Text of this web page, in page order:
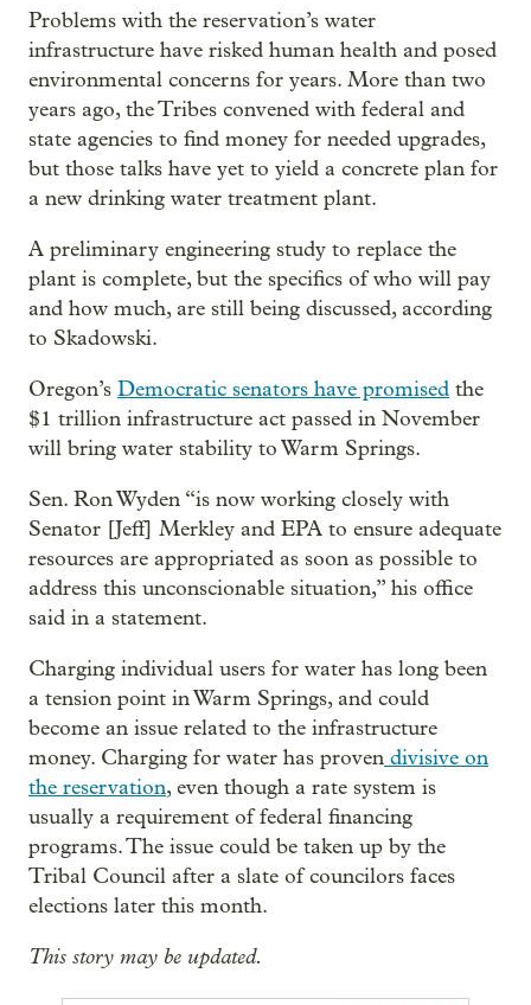
Problems with the reservation’s water
infrastructure have risked human health and posed
environmental concerns for years. More than two
years ago, the Tribes convened with federal and
state agencies to find money for needed upgrades,
but those talks have yet to yield a concrete plan for
a new drinking water treatment plant.
A preliminary engineering study to replace the
plant is complete, but the specifics of who will pay
and how much, are still being discussed, according
to Skadowski.
Oregon’s Democratic senators have promised the
$1 trillion infrastructure act passed in November
will bring water stability to Warm Springs.
Sen. Ron Wyden “is now working closely with
Senator [Jeff] Merkley and EPA to ensure adequate
resources are appropriated as soon as possible to
address this unconscionable situation,” his office
said in a statement.
Charging individual users for water has long been
a tension point in Warm Springs, and could
become an issue related to the infrastructure
money. Charging for water has proven divisive on
the reservation, even though a rate system is
usually a requirement of federal financing
programs. The issue could be taken up by the
Tribal Council after a slate of councilors faces
elections later this month.
This story may be updated.